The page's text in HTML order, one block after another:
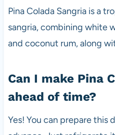
Pina Colada Sangria is a
sangria, combining white
and coconut rum, along
Can I make Pina
ahead of time?
Yes! You can prepare this